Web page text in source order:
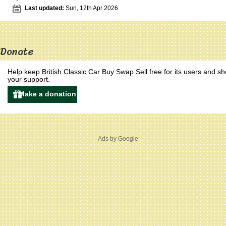
Last updated: Sun, 12th Apr 2026
Donate
Help keep British Classic Car Buy Swap Sell free for its users and
your support.
Ads by Google